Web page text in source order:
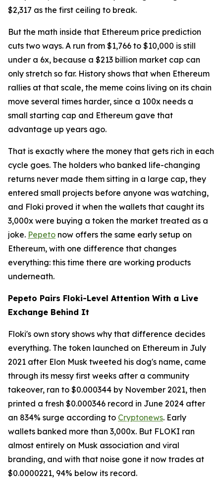
$2,317 as the first ceiling to break.
But the math inside that Ethereum price prediction
cuts two ways. A run from $1,766 to $10,000 is still
under a 6x, because a $213 billion market cap can
only stretch so far. History shows that when Ethereum
rallies at that scale, the meme coins living on its chain
move several times harder, since a 100x needs a
small starting cap and Ethereum gave that
advantage up years ago.
That is exactly where the money that gets rich in each
cycle goes. The holders who banked life-changing
returns never made them sitting in a large cap, they
entered small projects before anyone was watching,
and Floki proved it when the wallets that caught its
3,000x were buying a token the market treated as a
joke. Pepeto now offers the same early setup on
Ethereum, with one difference that changes
everything: this time there are working products
underneath.
Pepeto Pairs Floki-Level Attention With a Live
Exchange Behind It
Floki's own story shows why that difference decides
everything. The token launched on Ethereum in July
2021 after Elon Musk tweeted his dog's name, came
through its messy first weeks after a community
takeover, ran to $0.000344 by November 2021, then
printed a fresh $0.000346 record in June 2024 after
an 834% surge according to Cryptonews. Early
wallets banked more than 3,000x. But FLOKI ran
almost entirely on Musk association and viral
branding, and with that noise gone it now trades at
$0.0000221, 94% below its record.